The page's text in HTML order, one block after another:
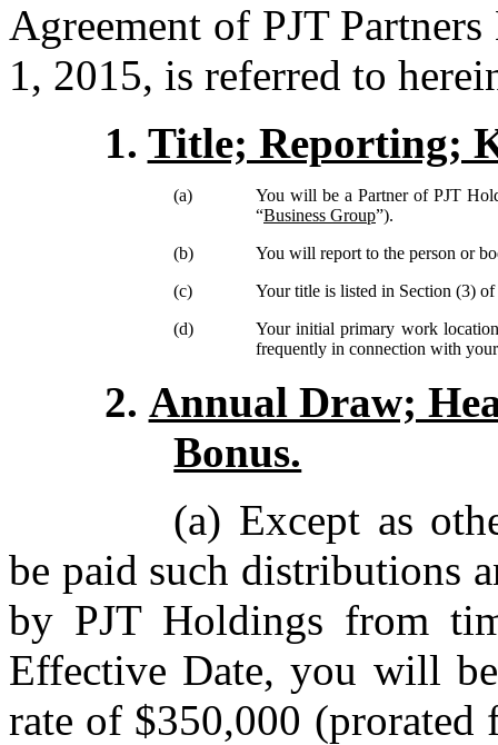
Agreement of PJT
1, 2015, is referred to
1. Title; Reporting;
(a)
You will be a Partner of PJT
“Business Group”).
(b)
You will report to the person or
(c)
Yourtitle is listed in Section (3) of
(d)
Your initial primary work
frequently in connection with
2. Annual Draw;
Bonus.
(a) Except as
be paid such distributions
by PJT Holdings from
Effective Date, you will
rate of $350,000 (prorated